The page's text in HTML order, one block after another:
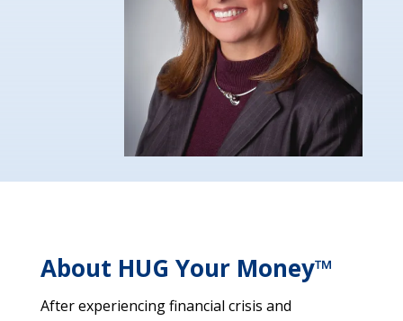
About HUG Your Money™
After experiencing financial crisis and